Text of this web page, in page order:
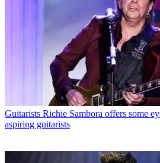
Guitarists Richie Sambora offers some
aspiring guitarists